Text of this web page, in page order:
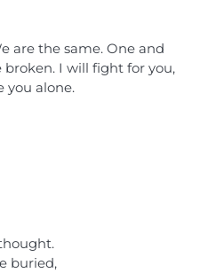
are the same. One and
I will fight for you,
you alone.
buried,